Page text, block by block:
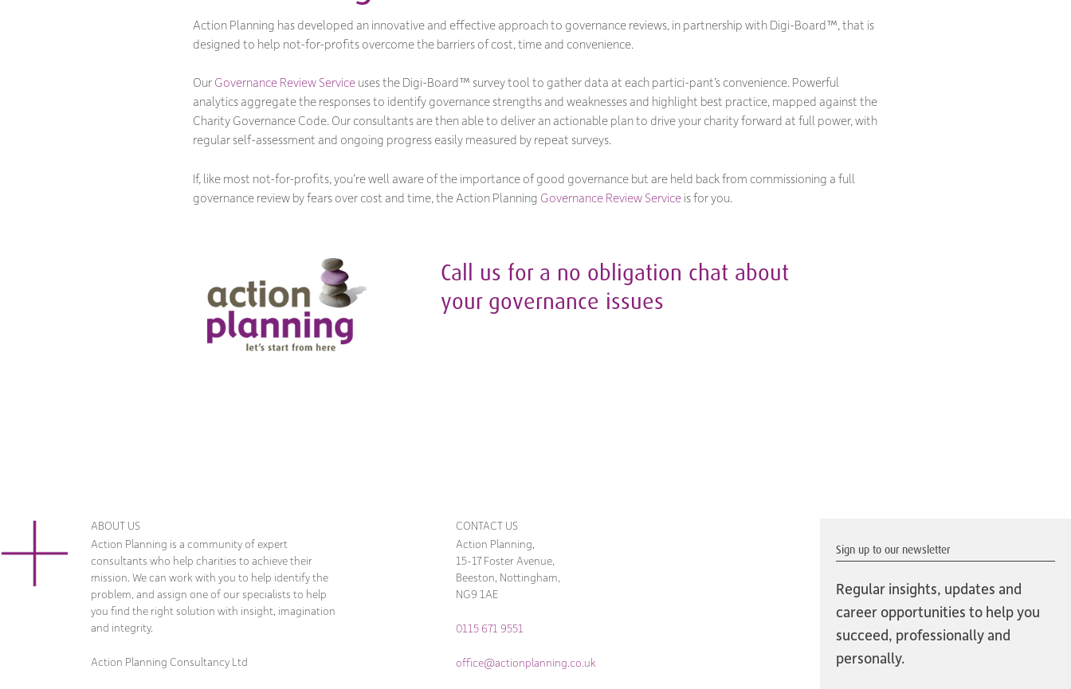
Action Planning has developed an innovative and effective approach to governance reviews, in partnership with Digi-Board™, that is
designed to help not-for-profits overcome the barriers of cost, time and convenience.
Our Governance Review Serviceuses the Digi-Board™ survey tool to gather data at each partici-pant’s convenience. Powerful
analytics aggregate the responses to identify governance strengths and weaknesses and highlight best practice, mapped against the
Charity Governance Code. Our consultants are then able to deliver an actionable plan to drive your charity forward at full power, with
regular self-assessment and ongoing progress easily measured by repeat surveys.
If, like most not-for-profits, you’re well aware of the importance of good governance but are held back from commissioning a full
governance review by fears over cost and time, the Action Planning Governance Review Serviceis for you.
Call us for a no obligation chat about
your governance issues
ABOUT US
Action Planning is a community of expert
consultants who help charities to achieve their
mission. We can work with you to help identify the
problem, and assign one of our specialists to help
you find the right solution with insight, imagination
and integrity.
Action Planning Consultancy Ltd
CONTACT US
Action Planning,
15-17 Foster Avenue,
Beeston, Nottingham,
NG9 1AE
0115 671 9551
office@actionplanning.co.uk
Sign up to our newsletter
Regular insights, updates and
career opportunities to help you
succeed, professionally and
personally.